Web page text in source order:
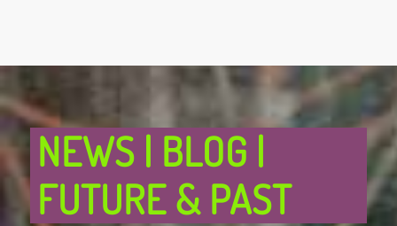
NEWS | BLOG |
FUTURE & PAST